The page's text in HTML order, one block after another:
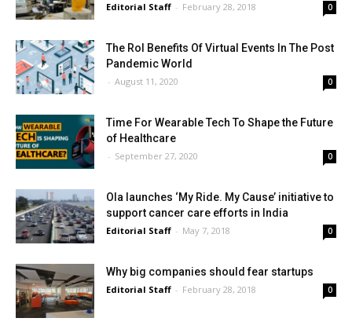
Editorial Staff - February 28, 2018 0
The RoI Benefits Of Virtual Events In The Post
Pandemic World
- August 11, 2020 0
Time For Wearable Tech To Shape the Future
of Healthcare
- September 27, 2020 0
Ola launches ‘My Ride. My Cause’ initiative to
support cancer care efforts in India
Editorial Staff - May 7, 2018 0
Why big companies should fear startups
Editorial Staff - February 28, 2018 0